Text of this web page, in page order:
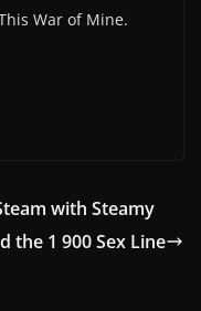
War of Mine.
with Steamy
the 1 900 Sex Line